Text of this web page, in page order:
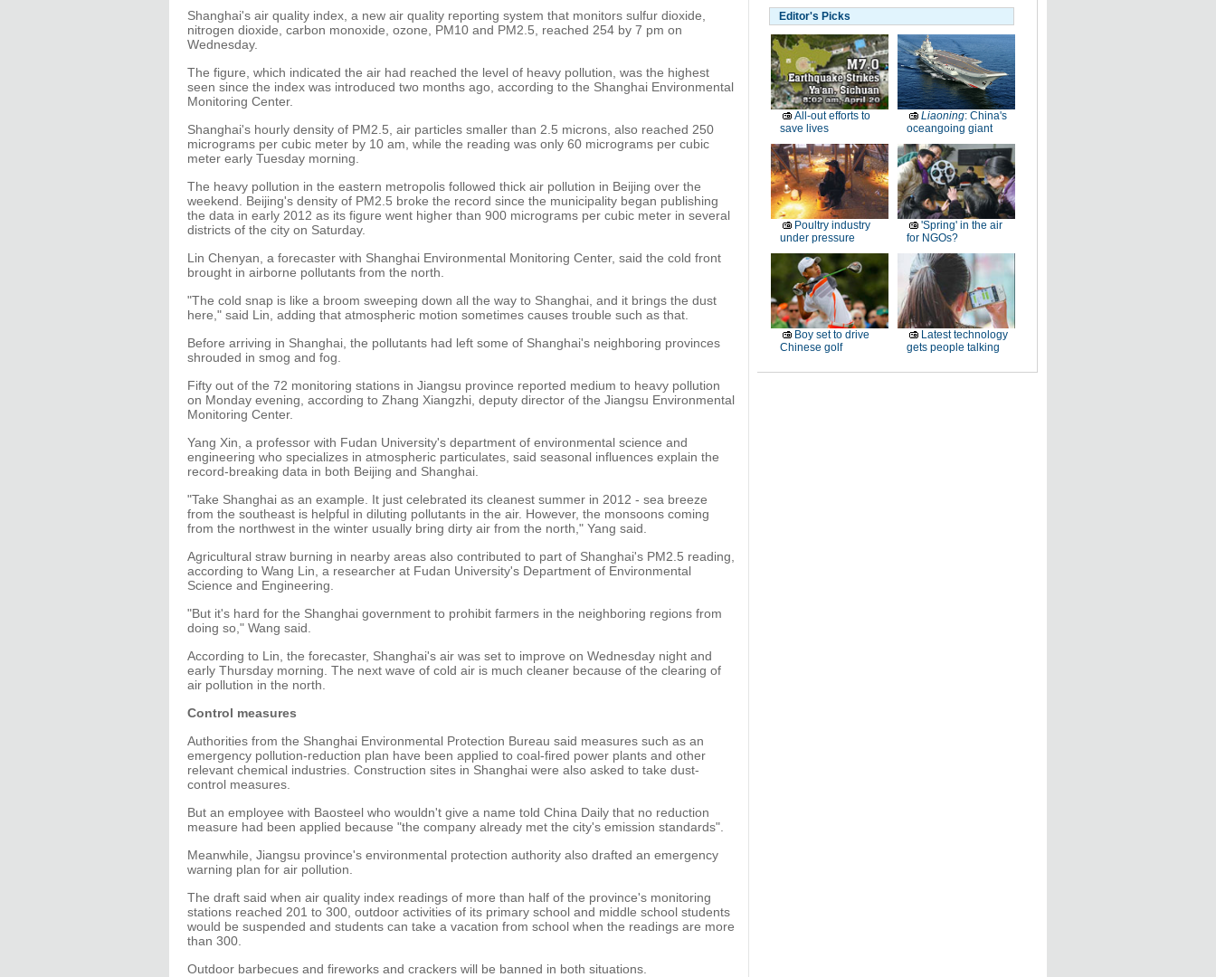
Shanghai's air quality index, a new air quality reporting system that monitors sulfur dioxide,
nitrogen dioxide, carbon monoxide, ozone, PM10 and PM2.5, reached 254 by 7 pm on
Wednesday.
The figure, which indicated the air had reached the level of heavy pollution, was the highest
seen since the index was introduced two months ago, according to the Shanghai Environmental
Monitoring Center.
Shanghai's hourly density of PM2.5, air particles smaller than 2.5 microns, also reached 250
micrograms per cubic meter by 10 am, while the reading was only 60 micrograms per cubic
meter early Tuesday morning.
The heavy pollution in the eastern metropolis followed thick air pollution in Beijing over the
weekend. Beijing's density of PM2.5 broke the record since the municipality began publishing
the data in early 2012 as its figure went higher than 900 micrograms per cubic meter in several
districts of the city on Saturday.
Lin Chenyan, a forecaster with Shanghai Environmental Monitoring Center, said the cold front
brought in airborne pollutants from the north.
"The cold snap is like a broom sweeping down all the way to Shanghai, and it brings the dust
here," said Lin, adding that atmospheric motion sometimes causes trouble such as that.
Before arriving in Shanghai, the pollutants had left some of Shanghai's neighboring provinces
shrouded in smog and fog.
Fifty out of the 72 monitoring stations in Jiangsu province reported medium to heavy pollution
on Monday evening, according to Zhang Xiangzhi, deputy director of the Jiangsu Environmental
Monitoring Center.
Yang Xin, a professor with Fudan University's department of environmental science and
engineering who specializes in atmospheric particulates, said seasonal influences explain the
record-breaking data in both Beijing and Shanghai.
"Take Shanghai as an example. It just celebrated its cleanest summer in 2012 - sea breeze
from the southeast is helpful in diluting pollutants in the air. However, the monsoons coming
from the northwest in the winter usually bring dirty air from the north," Yang said.
Agricultural straw burning in nearby areas also contributed to part of Shanghai's PM2.5 reading,
according to Wang Lin, a researcher at Fudan University's Department of Environmental
Science and Engineering.
"But it's hard for the Shanghai government to prohibit farmers in the neighboring regions from
doing so," Wang said.
According to Lin, the forecaster, Shanghai's air was set to improve on Wednesday night and
early Thursday morning. The next wave of cold air is much cleaner because of the clearing of
air pollution in the north.
Control measures
Authorities from the Shanghai Environmental Protection Bureau said measures such as an
emergency pollution-reduction plan have been applied to coal-fired power plants and other
relevant chemical industries. Construction sites in Shanghai were also asked to take dust-
control measures.
But an employee with Baosteel who wouldn't give a name told China Daily that no reduction
measure had been applied because "the company already met the city's emission standards".
Meanwhile, Jiangsu province's environmental protection authority also drafted an emergency
warning plan for air pollution.
The draft said when air quality index readings of more than half of the province's monitoring
stations reached 201 to 300, outdoor activities of its primary school and middle school students
would be suspended and students can take a vacation from school when the readings are more
than 300.
Outdoor barbecues and fireworks and crackers will be banned in both situations.
Editor's Picks
All-out efforts to
save lives
Liaoning: China's
oceangoing giant
Poultry industry
under pressure
'Spring' in the air
for NGOs?
Boy set to drive
Chinese golf
Latest technology
gets people talking